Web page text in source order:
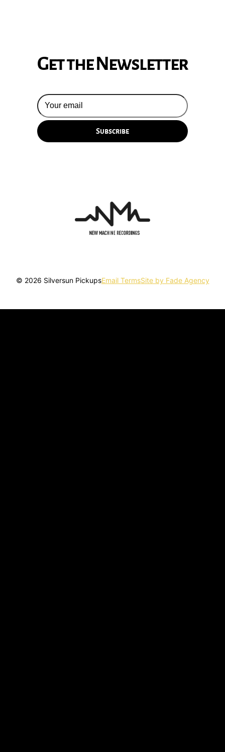
Get the Newsletter
© 2026 Silversun PickupsEmail TermsSite by Fade Agency